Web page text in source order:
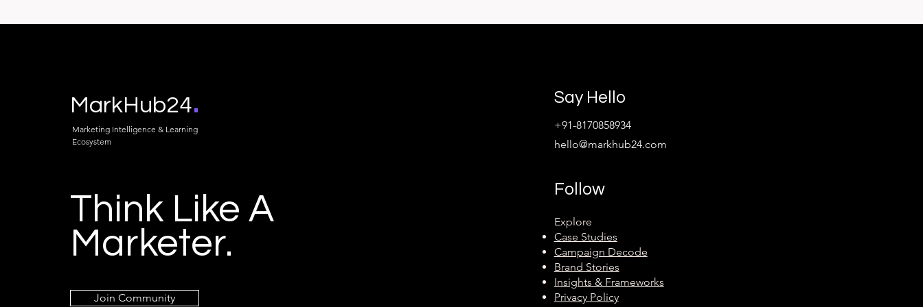
MarkHub24.
Marketing Intelligence & Learning
Ecosystem
Think Like A
Marketer.
Join Community
Say Hello
+91-8170858934
hello@markhub24.com
Follow
Explore
Case Studies
Campaign Decode
Brand Stories
Insights & Frameworks
Privacy Policy